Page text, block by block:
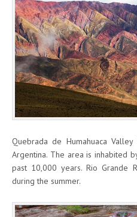
Quebrada de Humahuaca
Argentina. The area is inhabited
past 10,000 years. Rio Grande
during the summer.